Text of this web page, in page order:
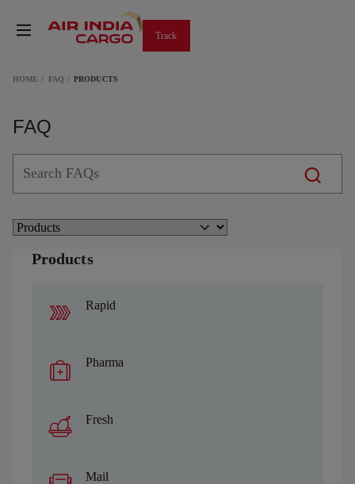
Track
HOME FAQ PRODUCTS
FAQ
Products
Rapid
Pharma
Fresh
Mail